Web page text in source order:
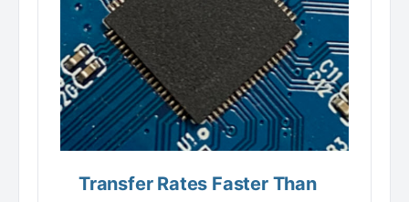
Transfer Rates Faster Than